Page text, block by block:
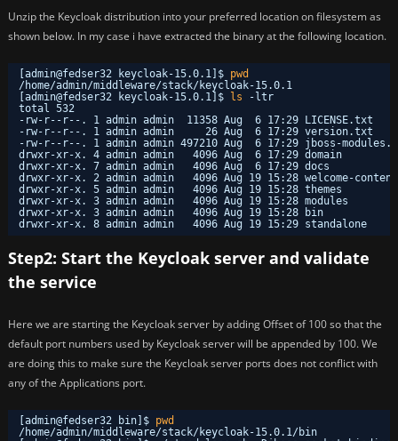
Unzip the Keycloak distribution into your preferred location on filesystem as
shown below. In my case i have extracted the binary at the following location.
[admin@fedser32 keycloak-15.0.1]$ pwd
/home/admin/middleware/stack/keycloak-15.0.1
[admin@fedser32 keycloak-15.0.1]$
ls
-ltr
total 532
-rw-r--r--. 1 admin admin  11358 Aug  6 17:29 LICENSE.txt
-rw-r--r--. 1 admin admin     26 Aug  6 17:29 version.txt
-rw-r--r--. 1 admin admin 497210 Aug  6 17:29 jboss-
drwxr-xr-x. 4 admin admin   4096 Aug  6 17:29 domain
drwxr-xr-x. 7 admin admin   4096 Aug  6 17:29 docs
drwxr-xr-x. 2 admin admin   4096 Aug 19 15:28 welcome-content
drwxr-xr-x. 5 admin admin   4096 Aug 19 15:28 themes
drwxr-xr-x. 3 admin admin   4096 Aug 19 15:28 modules
drwxr-xr-x. 3 admin admin   4096 Aug 19 15:28 bin
drwxr-xr-x. 8 admin admin   4096 Aug 19 15:29 standalone
Step2: Start the Keycloak server and validate
the service
Here we are starting the Keycloak server by adding Offset of 100 so that the
default port numbers used by Keycloak server will be appended by 100. We
are doing this to make sure the Keycloak server ports does not conflict with
any of the Applications port.
[admin@fedser32 bin]$ pwd
/home/admin/middleware/stack/keycloak-15.0.1/bin